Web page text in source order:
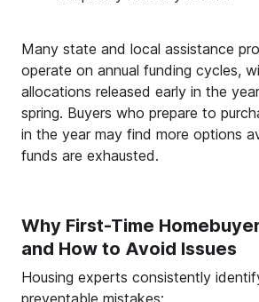
Many state and local assistance
operate on annual funding cycles,
allocations released early in the
spring. Buyers who prepare to
in the year may find more options
funds are exhausted.
Why First-Time
and How to Avoid Issues
Housing experts consistently
preventable mistakes: